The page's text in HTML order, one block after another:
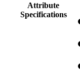
Attribute
Specifications